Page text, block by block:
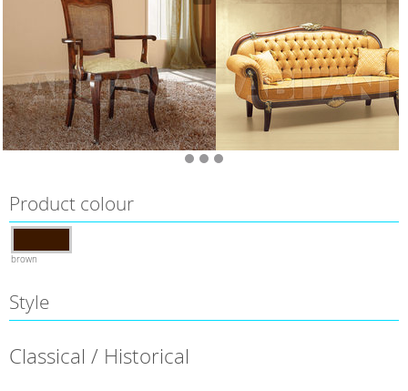
Product colour
brown
Style
Classical / Historical